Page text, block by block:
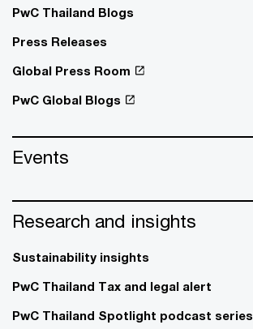
PwC Thailand Blogs
Press Releases
Global Press Room
PwC Global Blogs
Events
Research and insights
Sustainability insights
PwC Thailand Tax and legal alert
PwC Thailand Spotlight podcast series